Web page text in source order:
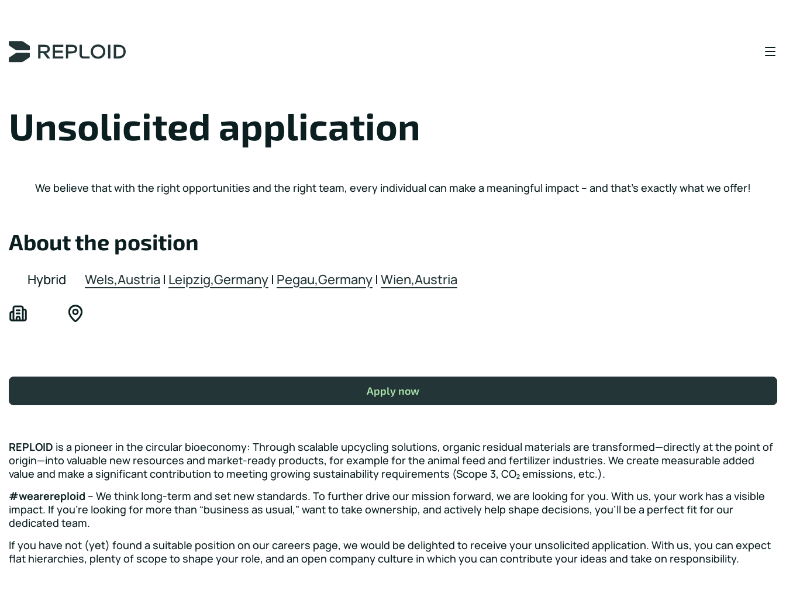
Unsolicited application
We believe that with the right opportunities and the right team, every individual can make a meaningful impact – and that’s exactly what we offer!
About the position
Hybrid Wels,Austria | Leipzig,Germany | Pegau,Germany | Wien,Austria
Apply now
REPLOID is a pioneer in the circular bioeconomy: Through scalable upcycling solutions, organic residual materials are transformed—directly at the point of
origin—into valuable new resources and market-ready products, for example for the animal feed and fertilizer industries. We create measurable added
value and make a significant contribution to meeting growing sustainability requirements (Scope 3, CO₂ emissions, etc.).
#wearereploid – We think long-term and set new standards. To further drive our mission forward, we are looking for you. With us, your work has a visible
impact. If you’re looking for more than “business as usual,” want to take ownership, and actively help shape decisions, you’ll be a perfect fit for our
dedicated team.
If you have not (yet) found a suitable position on our careers page, we would be delighted to receive your unsolicited application. With us, you can expect
flat hierarchies, plenty of scope to shape your role, and an open company culture in which you can contribute your ideas and take on responsibility.